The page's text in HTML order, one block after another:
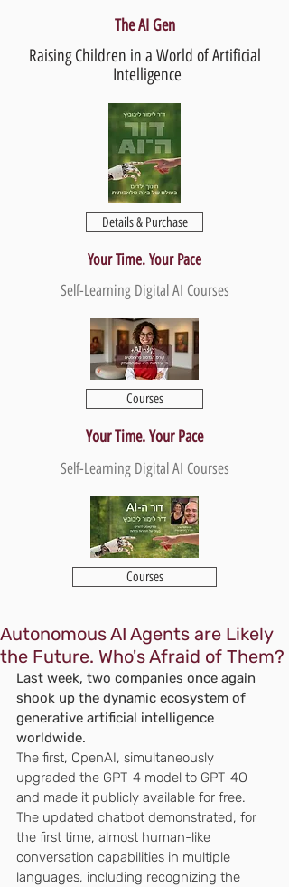
The AI Gen
Raising Children in a World of Artificial
Intelligence
Details & Purchase
Your Time. Your Pace
Self-Learning Digital AI Courses
Courses
Your Time. Your Pace
Self-Learning Digital AI Courses
Courses
Autonomous AI Agents are Likely
the Future. Who's Afraid of Them?
Last week, two companies once again
shook up the dynamic ecosystem of
generative artificial intelligence
worldwide.
The first, OpenAI, simultaneously
upgraded the GPT-4 model to GPT-4O
and made it publicly available for free.
The updated chatbot demonstrated, for
the first time, almost human-like
conversation capabilities in multiple
languages, including recognizing the